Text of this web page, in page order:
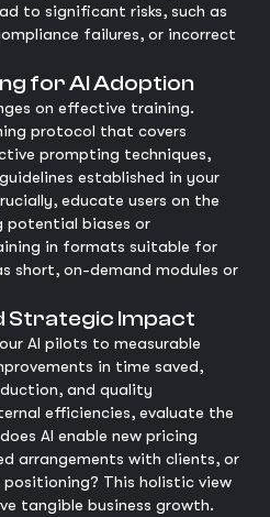
to significant risks, such as
failures, or incorrect
for AI Adoption
on effective training.
protocol that covers
prompting techniques,
established in your
educate users on the
potential biases or
in formats suitable for
short, on-demand modules or
Strategic Impact
AI pilots to measurable
in time saved,
and quality
efficiencies, evaluate the
AI enable new pricing
arrangements with clients, or
This holistic view
tangible business growth.